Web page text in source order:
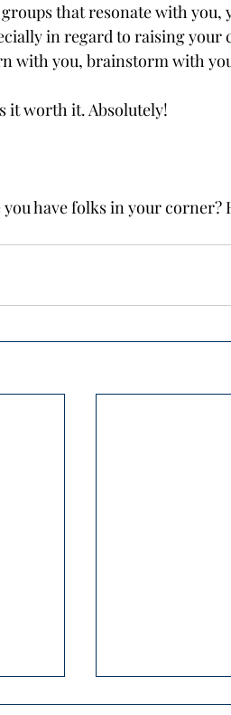
that resonate with
in regard to raising your
with you, brainstorm with
it worth it. Absolutely!
you have folks in your